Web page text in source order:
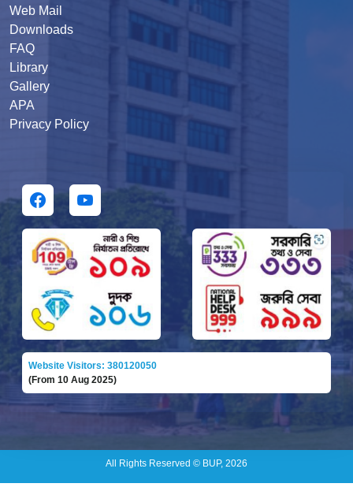
Web Mail
Downloads
FAQ
Library
Gallery
APA
Privacy Policy
Website Visitors: 380120050
(From 10 Aug 2025)
All Rights Reserved © BUP, 2026